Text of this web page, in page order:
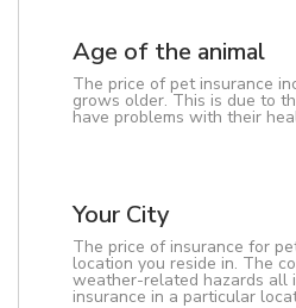
Age of the animal
The price of pet insurance
grows older. This is due to
have problems with their
Your City
The price of insurance for
location you reside in. The
weather-related hazards all
insurance in a particular